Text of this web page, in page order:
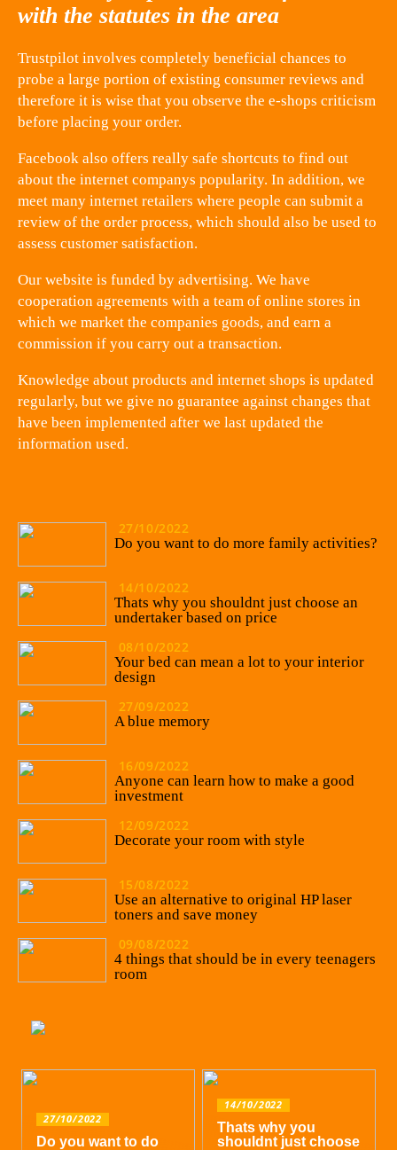
with the statutes in the area
Trustpilot involves completely beneficial chances to
probe a large portion of existing consumer reviews and
therefore it is wise that you observe the e-shops criticism
before placing your order.
Facebook also offers really safe shortcuts to find out
about the internet companys popularity. In addition, we
meet many internet retailers where people can submit a
review of the order process, which should also be used to
assess customer satisfaction.
Our website is funded by advertising. We have
cooperation agreements with a team of online stores in
which we market the companies goods, and earn a
commission if you carry out a transaction.
Knowledge about products and internet shops is updated
regularly, but we give no guarantee against changes that
have been implemented after we last updated the
information used.
27/10/2022
Do you want to do more family activities?
14/10/2022
Thats why you shouldnt just choose an
undertaker based on price
08/10/2022
Your bed can mean a lot to your interior
design
27/09/2022
A blue memory
16/09/2022
Anyone can learn how to make a good
investment
12/09/2022
Decorate your room with style
15/08/2022
Use an alternative to original HP laser
toners and save money
09/08/2022
4 things that should be in every teenagers
room
27/10/2022
Do you want to do
14/10/2022
Thats why you
shouldnt just choose